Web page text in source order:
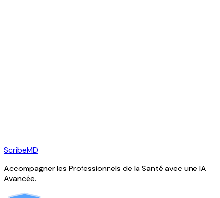
ScribeMD
Accompagner les Professionnels de la Santé avec une IA
Avancée.